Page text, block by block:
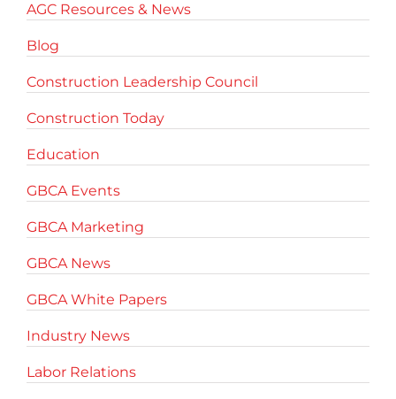
AGC Resources & News
Blog
Construction Leadership Council
Construction Today
Education
GBCA Events
GBCA Marketing
GBCA News
GBCA White Papers
Industry News
Labor Relations